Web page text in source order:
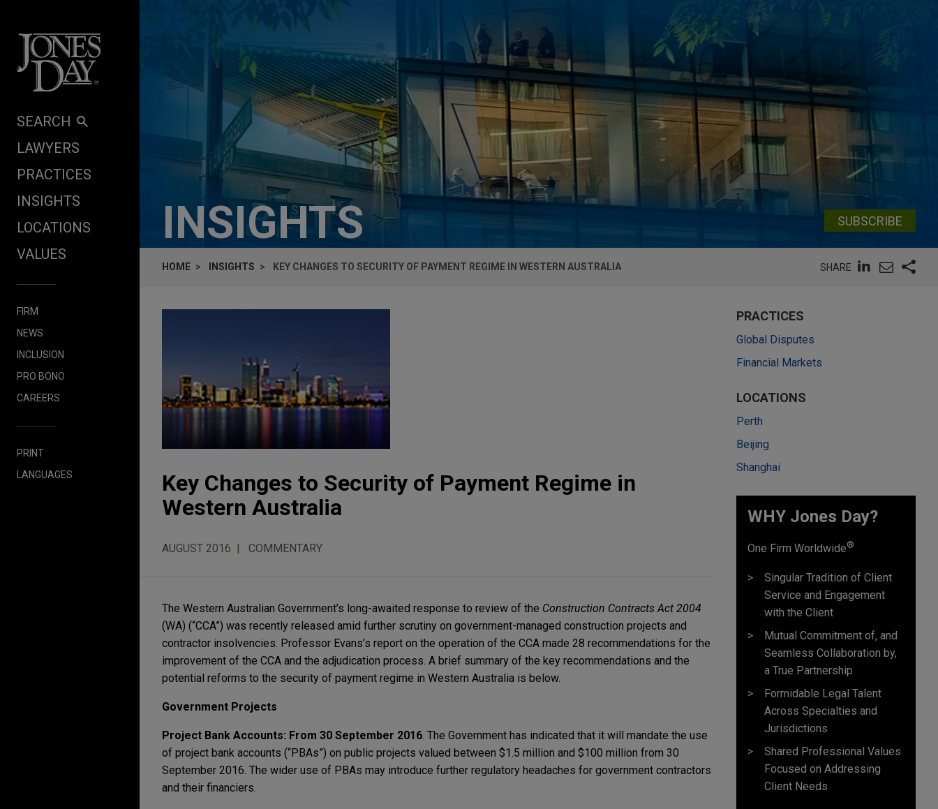
SEARCH
LAWYERS
PRACTICES
INSIGHTS
LOCATIONS
VALUES
FIRM
NEWS
INCLUSION
PRO BONO
CAREERS
PRINT
LANGUAGES
INSIGHTS SUBSCRIBE
HOME INSIGHTS KEY CHANGES TO SECURITY OF PAYMENT REGIME IN WESTERN AUSTRALIA SHARE
Key Changes to Security of Payment Regime in
Western Australia
AUGUST 2016 COMMENTARY
The Western Australian Government’s long-awaited response to review of the Construction Contracts Act 2004
(WA) (“CCA”) was recently released amid further scrutiny on government-managed construction projects and
contractor insolvencies. Professor Evans’s report on the operation of the CCA made 28 recommendations for the
improvement of the CCA and the adjudication process. A brief summary of the key recommendations and the
potential reforms to the security of payment regime in Western Australia is below.
Government Projects
Project Bank Accounts: From 30 September 2016. The Government has indicated that it will mandate the use
of project bank accounts (“PBAs”) on public projects valued between $1.5 million and $100 million from 30
September 2016. The wider use of PBAs may introduce further regulatory headaches for government contractors
and their financiers.
PRACTICES
Global Disputes
Financial Markets
LOCATIONS
Perth
Beijing
Shanghai
WHY Jones Day?
One Firm Worldwide®
Singular Tradition of Client
Service and Engagement
with the Client
Mutual Commitment of, and
Seamless Collaboration by,
a True Partnership
Formidable Legal Talent
Across Specialties and
Jurisdictions
Shared Professional Values
Focused on Addressing
Client Needs